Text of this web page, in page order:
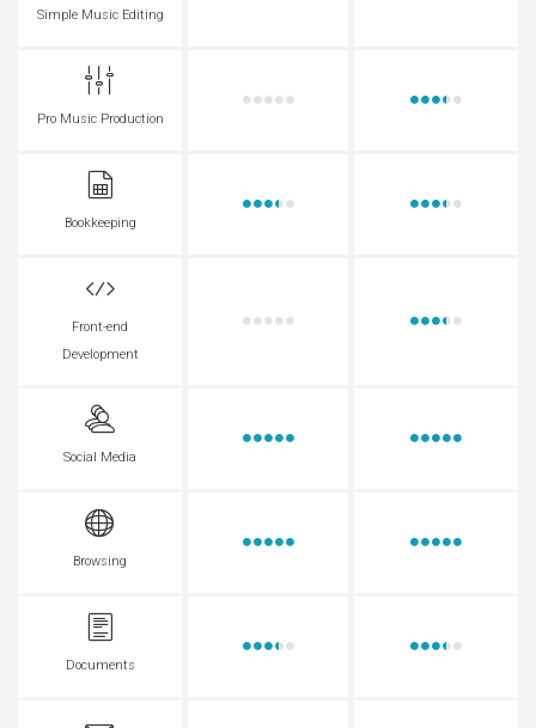
Simple Music Editing
Pro Music Production
Bookkeeping
Front-end
Development
Social Media
Browsing
Documents